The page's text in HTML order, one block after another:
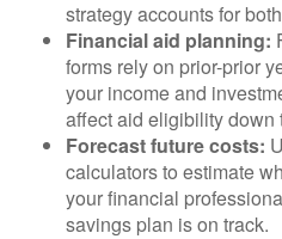
strategy accounts for
Financial aid planning:
forms rely on prior-prior
your income and
affect aid eligibility down
Forecast future costs:
calculators to estimate
your financial
savings plan is on track.